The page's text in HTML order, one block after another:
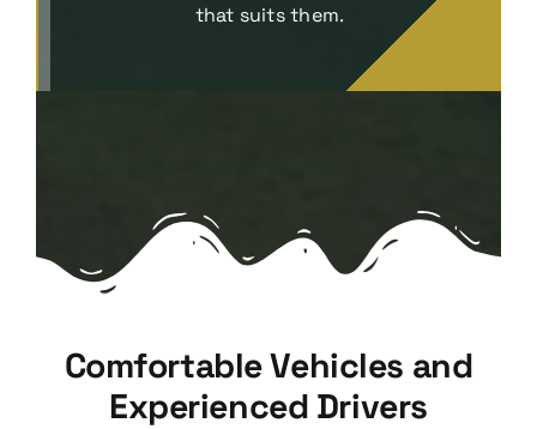
that suits them.
Comfortable Vehicles and
Experienced Drivers